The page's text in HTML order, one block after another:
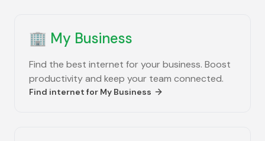
🏢 My Business
Find the best internet for your business. Boost
productivity and keep your team connected.
Find internet for My Business